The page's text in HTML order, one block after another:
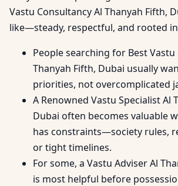
Vastu Consultancy Al Thanyah Fifth,
like—steady, respectful, and rooted
People searching for Best Vastu
Thanyah Fifth, Dubai usually
priorities, not overcomplicated
A Renowned Vastu Specialist Al
Dubai often becomes valuable
has constraints—society rules,
or tight timelines.
For some, a Vastu Adviser Al
is most helpful before